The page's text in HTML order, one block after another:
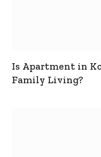
Is Apartment in
Family Living?